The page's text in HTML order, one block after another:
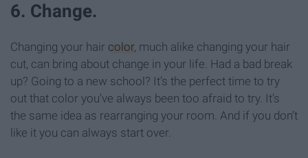
6. Change.
Changing your hair color, much alike changing your hair
cut, can bring about change in your life. Had a bad break
up? Going to a new school? It’s the perfect time to try
out that color you’ve always been too afraid to try. It’s
the same idea as rearranging your room. And if you don’t
like it you can always start over.